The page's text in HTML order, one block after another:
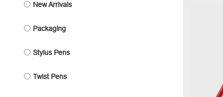
New Arrivals
Packaging
Stylus Pens
Twist Pens